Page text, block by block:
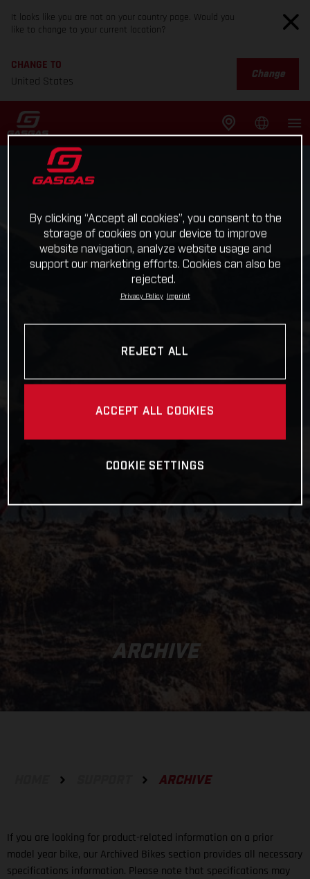
It looks like you are not on your country page. Would you
like to change to your current location?
CHANGE TO
United States
Change
ARCHIVE
ARCHIVE
If you are looking for product-related information on a prior
model year bike, our Archived Bikes section provides all necessary
specifications information. Please note that specifications may
By clicking “Accept all cookies”, you consent to the
storage of cookies on your device to improve
website navigation, analyze website usage and
support our marketing efforts. Cookies can also be
rejected.
Privacy Policy Imprint
REJECT ALL
ACCEPT ALL COOKIES
COOKIE SETTINGS